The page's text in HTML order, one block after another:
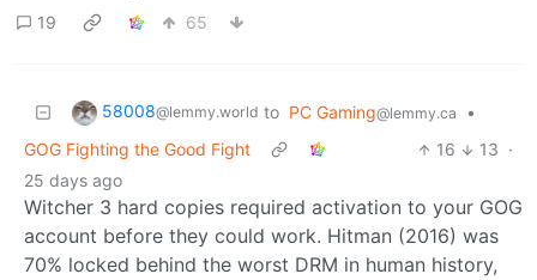
19 65
58008@lemmy.world to PC Gaming@lemmy.ca
•
GOG Fighting the Good Fight
16 13 ·
25 days ago
Witcher 3 hard copies required activation to your GOG
account before they could work. Hitman (2016) was
70% locked behind the worst DRM in human history,